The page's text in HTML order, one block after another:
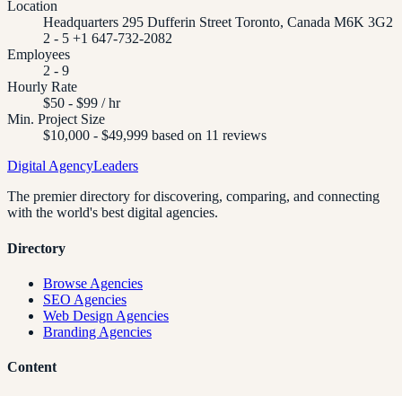
Location
Headquarters 295 Dufferin Street Toronto, Canada M6K 3G2
2 - 5 +1 647-732-2082
Employees
2 - 9
Hourly Rate
$50 - $99 / hr
Min. Project Size
$10,000 - $49,999 based on 11 reviews
Digital AgencyLeaders
The premier directory for discovering, comparing, and connecting
with the world's best digital agencies.
Directory
Browse Agencies
SEO Agencies
Web Design Agencies
Branding Agencies
Content